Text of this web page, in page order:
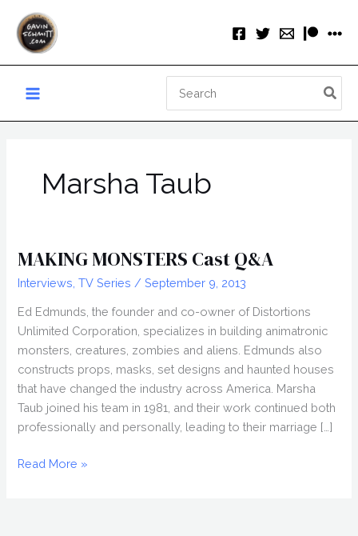
content
for:
Marsha Taub
MAKING MONSTERS Cast Q&A
Interviews ,TV Series /September 9, 2013
Ed Edmunds, the founder and co-owner of Distortions
Unlimited Corporation, specializes in building animatronic
monsters, creatures, zombies and aliens. Edmunds also
constructs props, masks, set designs and haunted houses
that have changed the industry across America. Marsha
Taub joined his team in 1981, and their work continued both
professionally and personally, leading to their marriage […]
MAKING
Read More »